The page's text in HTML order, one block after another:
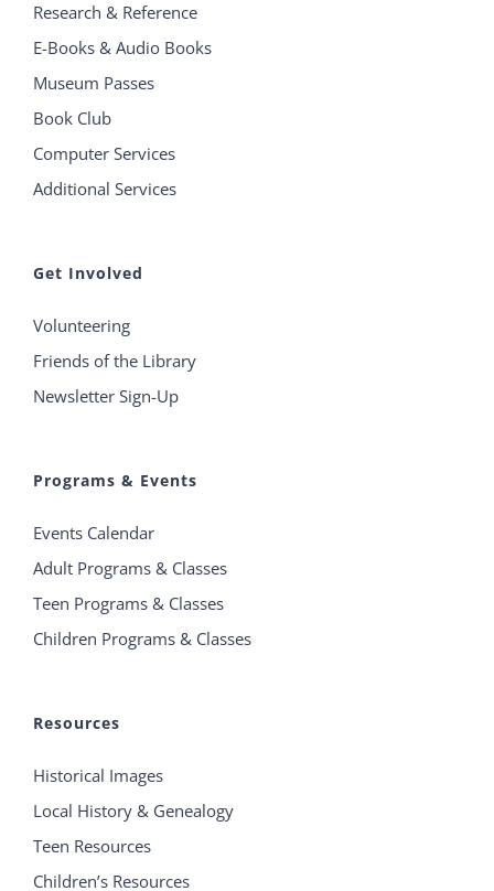
Research & Reference
E-Books & Audio Books
Museum Passes
Book Club
Computer Services
Additional Services
Get Involved
Volunteering
Friends of the Library
Newsletter Sign-Up
Programs & Events
Events Calendar
Adult Programs & Classes
Teen Programs & Classes
Children Programs & Classes
Resources
Historical Images
Local History & Genealogy
Teen Resources
Children’s Resources